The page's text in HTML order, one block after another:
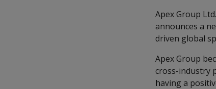
Apex Group
announces a
driven global
Apex Group
cross-industry
having a